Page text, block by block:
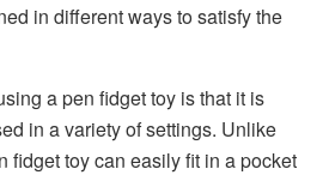
in different ways to satisfy the
a pen fidget toy is that it is
in a variety of settings. Unlike
fidget toy can easily fit in a pocket